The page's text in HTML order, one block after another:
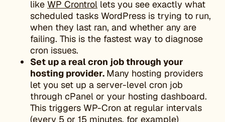
like WP Crontrol lets you see exactly what
scheduled tasks WordPress is trying to run,
when they last ran, and whether any are
failing. This is the fastest way to diagnose
cron issues.
Set up a real cron job through your
hosting provider. Many hosting providers
let you set up a server-level cron job
through cPanel or your hosting dashboard.
This triggers WP-Cron at regular intervals
(every 5 or 15 minutes, for example)